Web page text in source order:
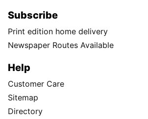
Subscribe
Print edition home delivery
Newspaper Routes Available
Help
Customer Care
Sitemap
Directory